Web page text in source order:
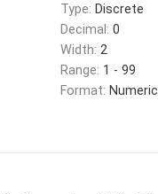
Type: Discrete
Decimal: 0
Width: 2
Range: 1 - 99
Format: Numeric